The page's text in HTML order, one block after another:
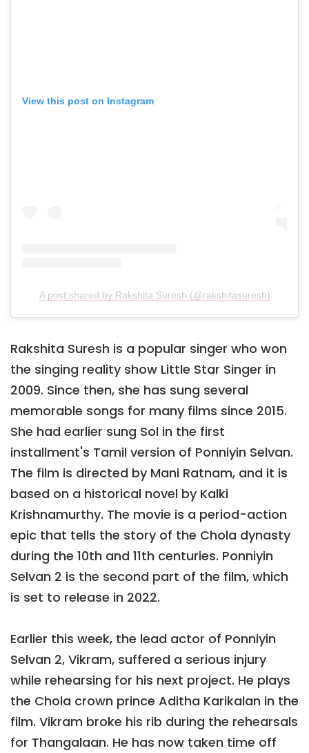
View this post on Instagram
A post shared by Rakshita Suresh (@rakshitasuresh)
Rakshita Suresh is a popular singer who won
the singing reality show Little Star Singer in
2009. Since then, she has sung several
memorable songs for many films since 2015.
She had earlier sung Sol in the first
installment's Tamil version of Ponniyin Selvan.
The film is directed by Mani Ratnam, and it is
based on a historical novel by Kalki
Krishnamurthy. The movie is a period-action
epic that tells the story of the Chola dynasty
during the 10th and 11th centuries. Ponniyin
Selvan 2 is the second part of the film, which
is set to release in 2022.
Earlier this week, the lead actor of Ponniyin
Selvan 2, Vikram, suffered a serious injury
while rehearsing for his next project. He plays
the Chola crown prince Aditha Karikalan in the
film. Vikram broke his rib during the rehearsals
for Thangalaan. He has now taken time off